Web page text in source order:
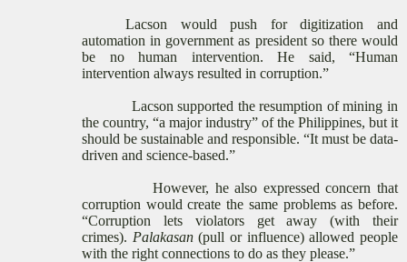
Lacson would push for digitization and
automation in government as president so there would
be no human intervention. He said, “Human
intervention always resulted in corruption.”
Lacson supported the resumption of mining in
the country, “a major industry” of the Philippines, but it
should be sustainable and responsible. “It must be data-
driven and science-based.”
However, he also expressed concern that
corruption would create the same problems as before.
“Corruption lets violators get away (with their
crimes). Palakasan(pull or influence) allowed people
with the right connections to do as they please.”